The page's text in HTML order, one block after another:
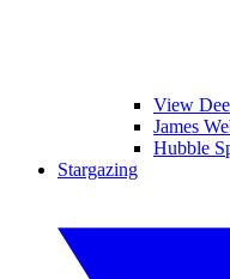
View
James
Hubble
Stargazing